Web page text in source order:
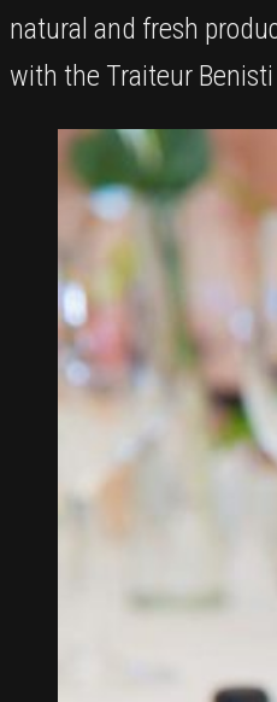
natural and fresh
with the Traiteur